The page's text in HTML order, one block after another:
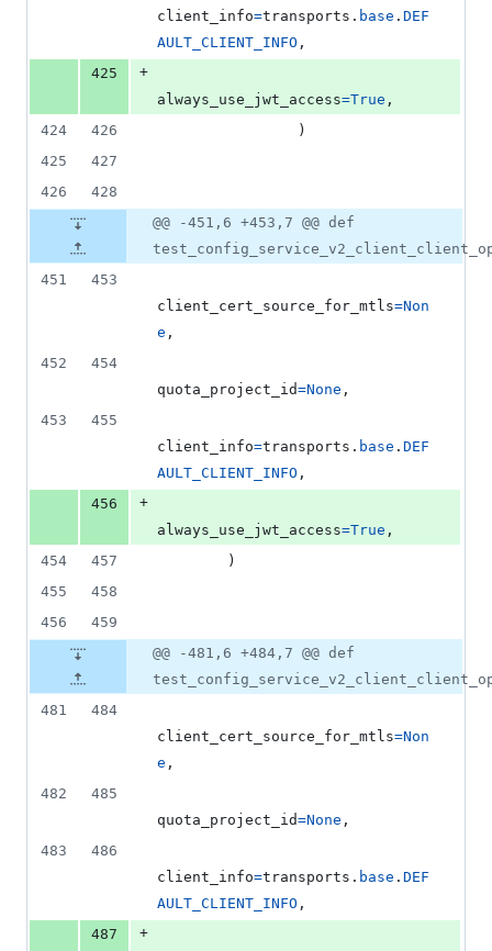
client_info=transports . base . DEF
AULT_CLIENT_INFO ,
425
+
always_use_jwt_access=True ,
424
426
                )
425
427
426
428
@@ -451,6 +453,7 @@ def
451
453
client_cert_source_for_mtls=Non
e ,
452
454
quota_project_id=None ,
453
455
client_info=transports . base . DEF
AULT_CLIENT_INFO ,
456
+
always_use_jwt_access=True ,
454
457
        )
455
458
456
459
@@ -481,6 +484,7 @@ def
481
484
client_cert_source_for_mtls=Non
e ,
482
485
quota_project_id=None ,
483
486
client_info=transports . base . DEF
AULT_CLIENT_INFO ,
487
+